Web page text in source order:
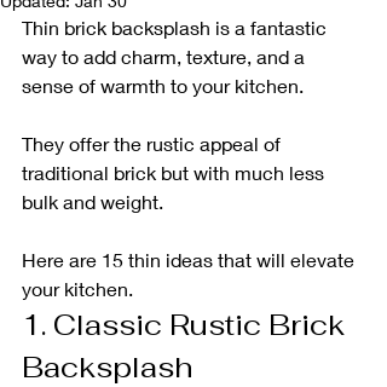
Thin brick backsplash is a fantastic
way to add charm, texture, and a
sense of warmth to your kitchen.
They offer the rustic appeal of
traditional brick but with much less
bulk and weight.
Here are 15 thin ideas that will elevate
your kitchen.
1. Classic Rustic Brick
Backsplash